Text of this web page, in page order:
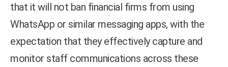
that it will not ban financial firms from using
WhatsApp or similar messaging apps, with the
expectation that they effectively capture and
monitor staff communications across these